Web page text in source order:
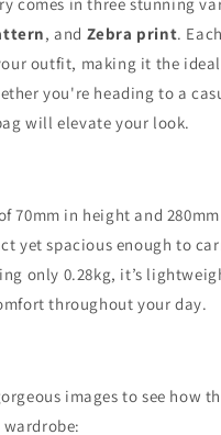
, and Zebra print.
outfit, making it the
you're heading to a
will elevate your look.
70mm in height and
yet spacious enough to
only 0.28kg, it’s
throughout your day.
images to see how